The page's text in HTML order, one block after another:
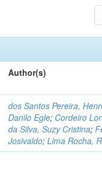
Author(s)
dos Santos Pereira,
Danilo Egle; Cordeiro
da Silva, Suzy Cristina;
Josivaldo;Lima Rocha,